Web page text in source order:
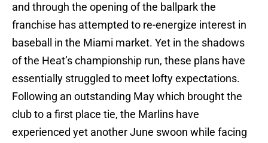
and through the opening of the ballpark the
franchise has attempted to re-energize interest in
baseball in the Miami market. Yet in the shadows
of the Heat’s championship run, these plans have
essentially struggled to meet lofty expectations.
Following an outstanding May which brought the
club to a first place tie, the Marlins have
experienced yet another June swoon while facing